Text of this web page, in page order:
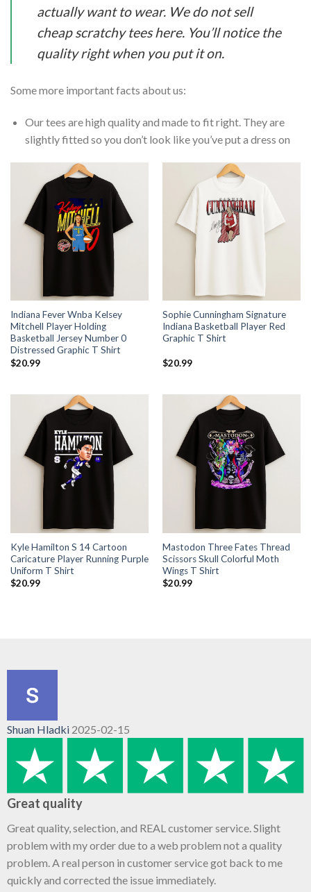
actually want to wear. We do not sell
cheap scratchy tees here. You’ll notice the
quality right when you put it on.
Some more important facts about us:
Our tees are high quality and made to fit right. They are
slightly fitted so you don’t look like you’ve put a dress on
Indiana Fever Wnba Kelsey
Mitchell Player Holding
Basketball Jersey Number 0
Distressed Graphic T Shirt
$20.99
Sophie Cunningham Signature
Indiana Basketball Player Red
Graphic T Shirt
$20.99
Kyle Hamilton S 14 Cartoon
Caricature Player Running Purple
Uniform T Shirt
$20.99
Mastodon Three Fates Thread
Scissors Skull Colorful Moth
Wings T Shirt
$20.99
Shuan Hladki 2025-02-15
Great quality
Great quality, selection, and REAL customer service. Slight
problem with my order due to a web problem not a quality
problem. A real person in customer service got back to me
quickly and corrected the issue immediately.